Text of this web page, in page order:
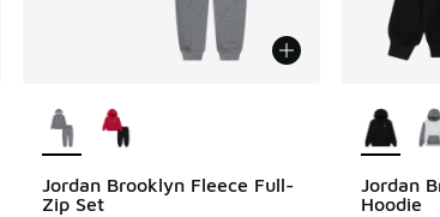
of 5 stars], 30 reviews
Jordan Brooklyn Fleece Full-
Zip Set
Jordan
Hoodie